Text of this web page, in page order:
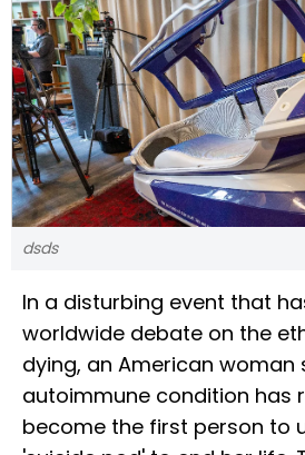
dsds
In a disturbing event that
worldwide debate on the
dying, an American
autoimmune condition has
become the first person to